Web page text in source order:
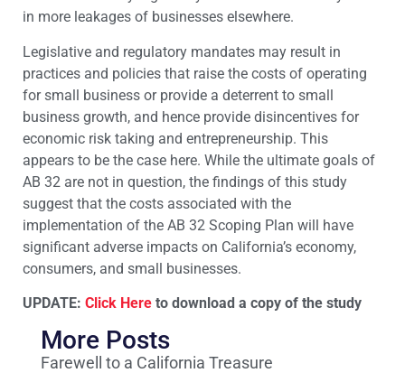
in more leakages of businesses elsewhere.
Legislative and regulatory mandates may result in
practices and policies that raise the costs of operating
for small business or provide a deterrent to small
business growth, and hence provide disincentives for
economic risk taking and entrepreneurship. This
appears to be the case here. While the ultimate goals of
AB 32 are not in question, the findings of this study
suggest that the costs associated with the
implementation of the AB 32 Scoping Plan will have
significant adverse impacts on California’s economy,
consumers, and small businesses.
UPDATE: Click Here to download a copy of the study
More Posts
Farewell to a California Treasure